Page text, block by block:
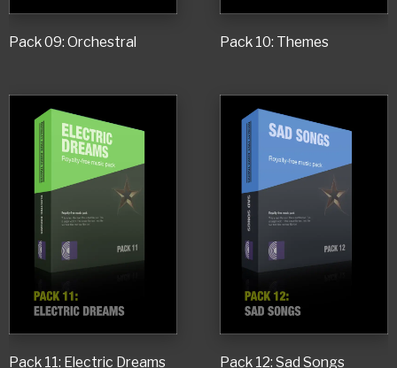
Pack 09: Orchestral Pack 10: Themes
Pack 11: Electric Dreams Pack 12: Sad Songs